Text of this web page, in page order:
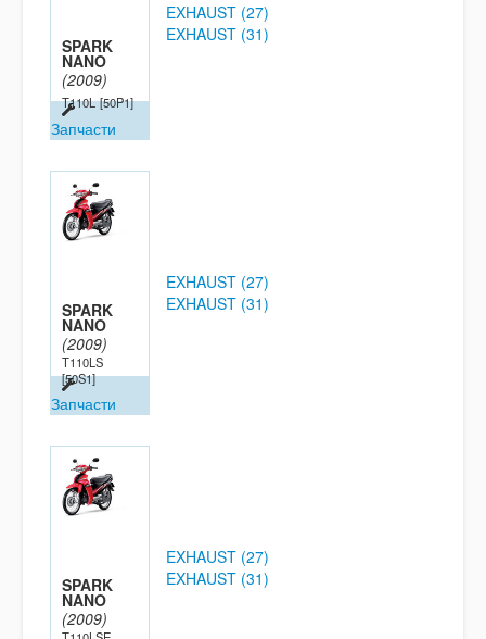
SPARK
NANO
(2009)
T110L [50P1]
Запчасти
EXHAUST (27)
EXHAUST (31)
SPARK
NANO
(2009)
T110LS
[50S1]
Запчасти
EXHAUST (27)
EXHAUST (31)
SPARK
NANO
(2009)
EXHAUST (27)
EXHAUST (31)